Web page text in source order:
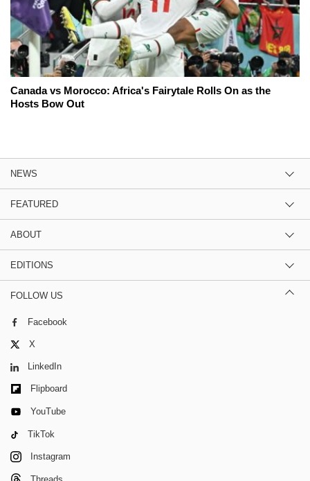
Canada vs Morocco: Africa's Fairytale Rolls On as the
Hosts Bow Out
NEWS
FEATURED
ABOUT
EDITIONS
FOLLOW US
Facebook
X
LinkedIn
Flipboard
YouTube
TikTok
Instagram